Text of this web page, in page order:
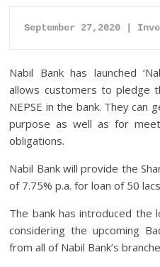
September 27,2020 |
Nabil Bank has launched
allows customers to pledge
NEPSE in the bank. They can
purpose as well as for
obligations.
Nabil Bank will provide the
of 7.75% p.a. for loan of 50
The bank has introduced the
considering the upcoming
from all of Nabil Bank’s